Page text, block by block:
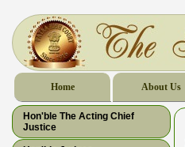
Home About Us
Hon'ble The Acting Chief
Justice